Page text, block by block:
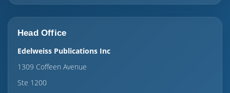
Head Office
Edelweiss Publications Inc
1309 Coffeen Avenue
Ste 1200